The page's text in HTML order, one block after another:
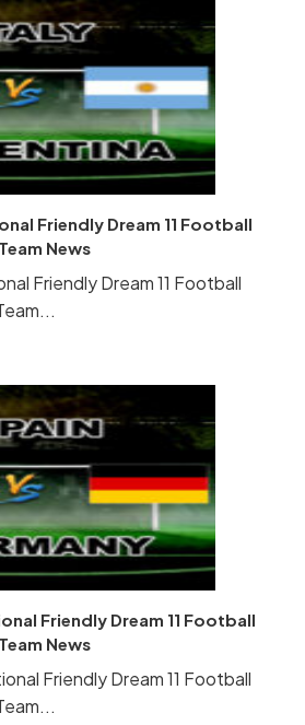
Friendly Dream 11 Football
News
Friendly Dream 11 Football
Friendly Dream 11 Football
News
Friendly Dream 11 Football